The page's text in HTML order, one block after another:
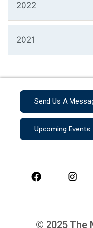
2022
2021
Send Us A
Upcoming Events
© 2025 The